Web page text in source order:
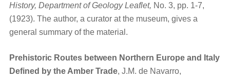
History, Department of Geology Leaflet, No. 3, pp. 1-7,
(1923). The author, a curator at the museum, gives a
general summary of the material.
Prehistoric Routes between Northern Europe and Italy
Defined by the Amber Trade, J.M. de Navarro,